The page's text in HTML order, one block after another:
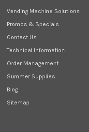
Vending Machine Solutions
Promos & Specials
Contact Us
Technical Information
Order Management
Summer Supplies
Blog
Sitemap